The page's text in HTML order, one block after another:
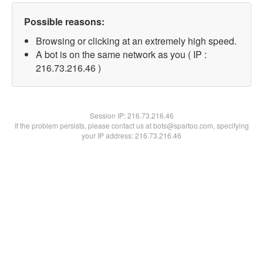
Possible reasons:
Browsing or clicking at an extremely high speed.
A bot is on the same network as you ( IP :
216.73.216.46 )
Session IP:216.73.216.46
If the problem persists, please contact us at bots@spartoo.com, specifying
your IP address: 216.73.216.46